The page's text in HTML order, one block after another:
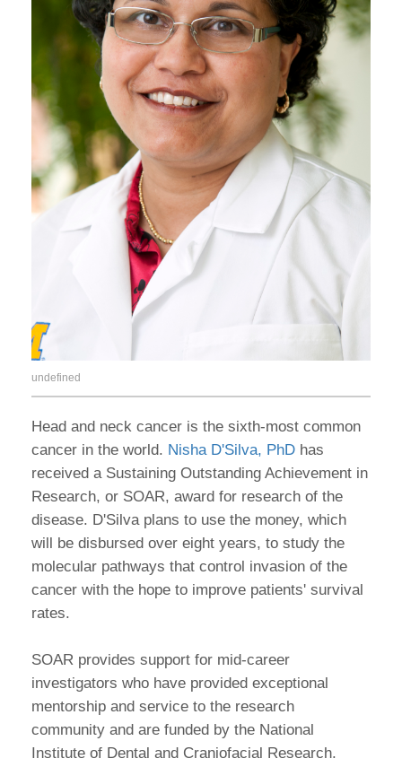
undefined
Head and neck cancer is the sixth-most common
cancer in the world. Nisha D'Silva, PhD has
received a Sustaining Outstanding Achievement in
Research, or SOAR, award for research of the
disease. D'Silva plans to use the money, which
will be disbursed over eight years, to study the
molecular pathways that control invasion of the
cancer with the hope to improve patients' survival
rates.
SOAR provides support for mid-career
investigators who have provided exceptional
mentorship and service to the research
community and are funded by the National
Institute of Dental and Craniofacial Research.